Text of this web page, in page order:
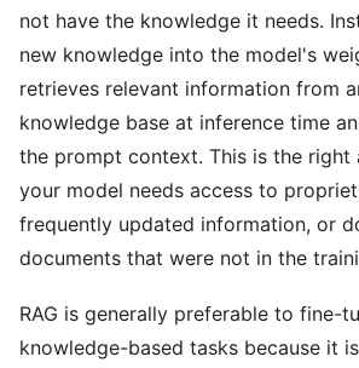
not have the knowledge it needs.
new knowledge into the model's
retrieves relevant information from
knowledge base at inference time
the prompt context. This is the right
your model needs access to
frequently updated information, or
documents that were not in the
RAG is generally preferable to fine-
knowledge-based tasks because it